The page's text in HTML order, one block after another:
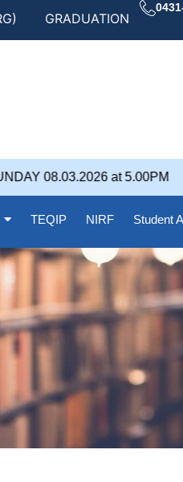
GRADUATION DAY'
08.03.2026 at 5.00PM
TEQIP NIRF Student